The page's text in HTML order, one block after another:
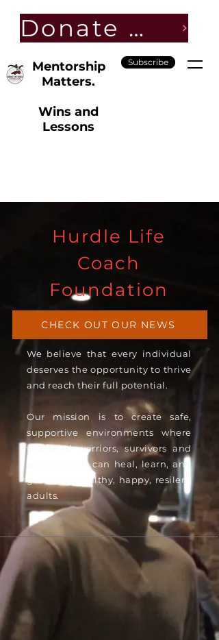
Mentorship
Matters.
Wins and
Lessons
Subscribe
Donate Now
Hurdle Life
Coach
Foundation
CHECK OUT OUR NEWS
We believe that every individual
deserves the opportunity to thrive
and reach their full potential.
Our mission is to create safe,
supportive environments where
wounded warriors, survivors and
at-risk youth can heal, learn, and
grow into healthy, happy, resilent
adults.